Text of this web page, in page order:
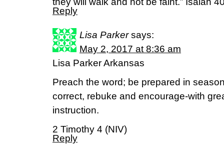
Reply
Lisa Parker says:
May 2, 2017 at 8:36 am
Lisa Parker Arkansas
Preach the word; be prepared in
correct, rebuke and encourage-with
instruction.
2 Timothy 4 (NIV)
Reply